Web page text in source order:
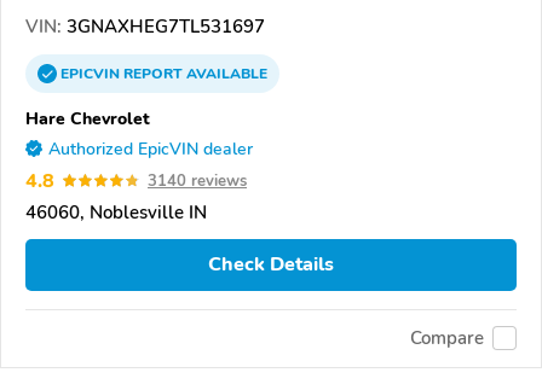
VIN: 3GNAXHEG7TL531697
EPICVINREPORTAVAILABLE
Hare Chevrolet
Authorized EpicVIN dealer
4.8 3140 reviews
46060, Noblesville IN
Check Details
Compare